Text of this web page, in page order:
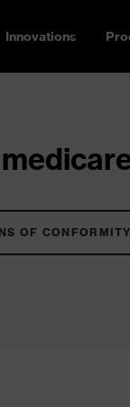
Innovations
OF